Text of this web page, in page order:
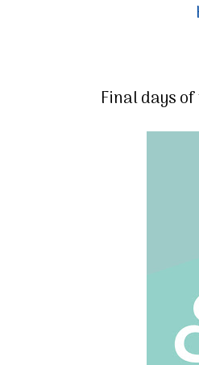
Final days of